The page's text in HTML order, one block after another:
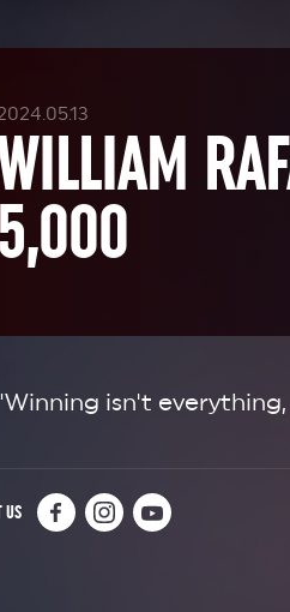
5,000
isn't
US